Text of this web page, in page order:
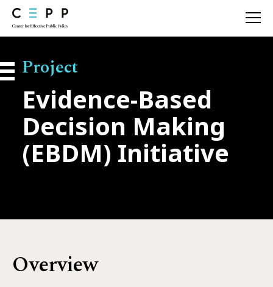
About
Our Approach
Our Work
Resources
Search
Project
Evidence-Based
Decision Making
(EBDM) Initiative
Overview